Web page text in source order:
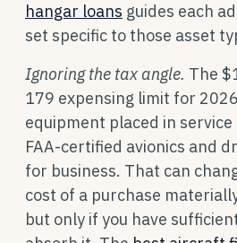
hangar loans guides each
set specific to those asset
Ignoring the tax angle. The
179 expensing limit for
equipment placed in
FAA-certified avionics and
for business. That can
cost of a purchase
but only if you have